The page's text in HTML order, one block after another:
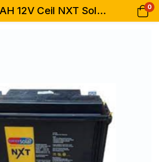
200AH 12V Ceil NXT Solar Battery 0